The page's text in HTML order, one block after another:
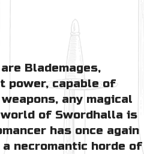
Blademages,
power, capable of
any magical
world of Swordhalla is
has once again
necromantic horde of